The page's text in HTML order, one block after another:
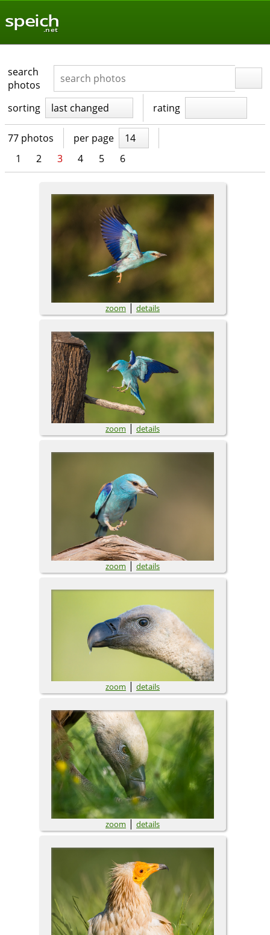
speich
.net
search
photos
sorting
last changed rating
77 photos per page
14
1
2 3 4 5 6
zoom | details
zoom | details
zoom | details
zoom | details
zoom | details